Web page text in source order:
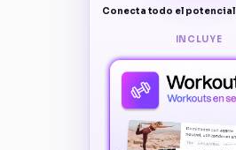
Conecta todo el potencial
INCLUYE